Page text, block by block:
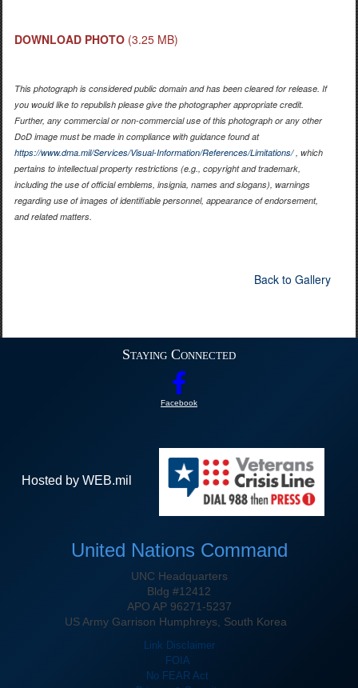
DOWNLOAD PHOTO (3.25 MB)
This photograph is considered public domain and has been cleared for release. If
you would like to republish please give the photographer appropriate credit.
Further, any commercial or non-commercial use of this photograph or any other
DoD image must be made in compliance with guidance found at
https://www.dma.mil/Services/Visual-Information/References/Limitations/, which
pertains to intellectual property restrictions (e.g., copyright and trademark,
including the use of official emblems, insignia, names and slogans), warnings
regarding use of images of identifiable personnel, appearance of endorsement,
and related matters.
Back to Gallery
Staying Connected
Facebook
Hosted by WEB.mil
United Nations Command
UNC Headquarters
Bldg #12412
APO AP 96271-5237
US Army Garrison Humphreys, South Korea
Link Disclaimer
FOIA
No FEAR Act